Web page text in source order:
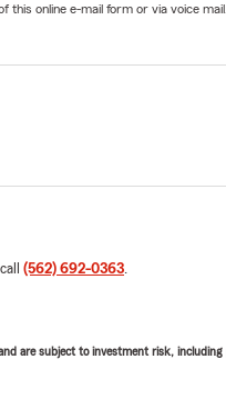
this online e-mail form or via voice
(562) 692-0363.
are subject to investment risk, including